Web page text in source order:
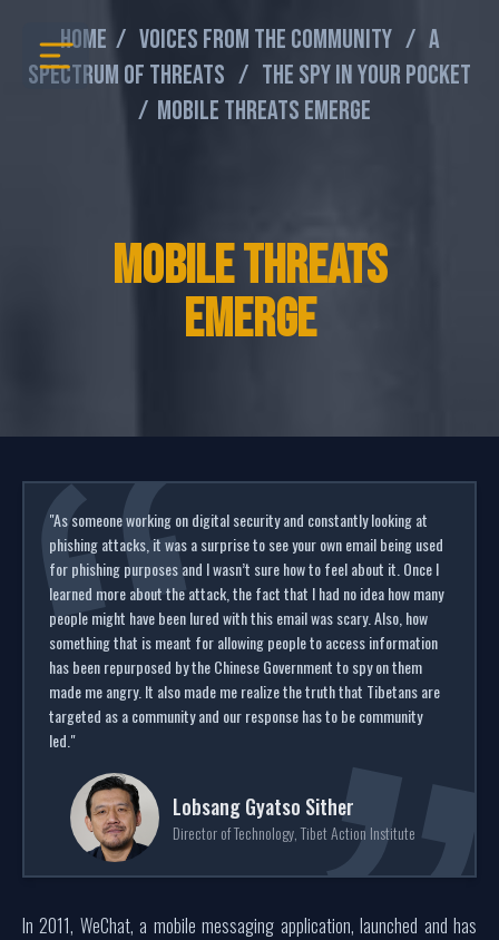
Home / Voices From The Community / A
Spectrum Of Threats / The Spy In Your Pocket
/ Mobile Threats Emerge
Mobile Threats
Emerge
"As someone working on digital security and constantly looking at
phishing attacks, it was a surprise to see your own email being used
for phishing purposes and I wasn’t sure how to feel about it. Once I
learned more about the attack, the fact that I had no idea how many
people might have been lured with this email was scary. Also, how
something that is meant for allowing people to access information
has been repurposed by the Chinese Government to spy on them
made me angry. It also made me realize the truth that Tibetans are
targeted as a community and our response has to be community
led."
Lobsang Gyatso Sither
Director of Technology, Tibet Action Institute
In 2011, WeChat, a mobile messaging application, launched and has